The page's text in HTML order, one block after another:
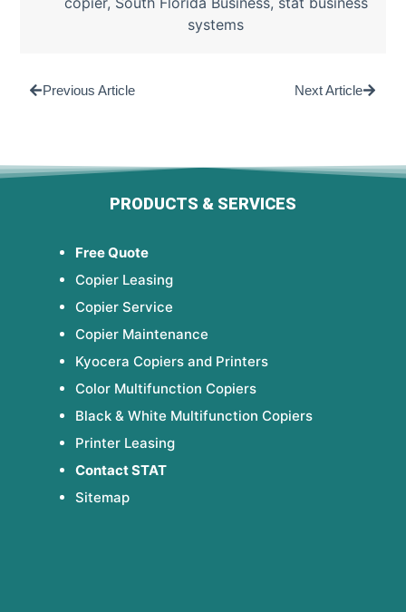
systems
Previous Article Next Article
PRODUCTS & SERVICES
Free Quote
Copier Leasing
Copier Service
Copier Maintenance
Kyocera Copiers and Printers
Color Multifunction Copiers
Black & White Multifunction Copiers
Printer Leasing
Contact STAT
Sitemap